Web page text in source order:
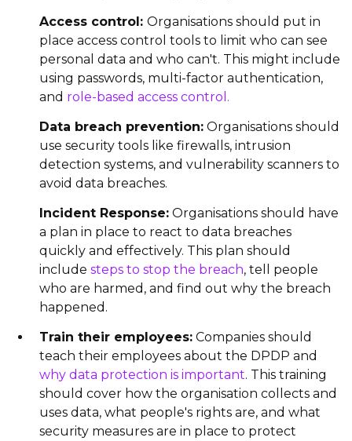
Access control: Organisations should put in
place access control tools to limit who can see
personal data and who can't. This might include
using passwords, multi-factor authentication,
and role-based access control.
Data breach prevention: Organisations should
use security tools like firewalls, intrusion
detection systems, and vulnerability scanners to
avoid data breaches.
Incident Response: Organisations should have
a plan in place to react to data breaches
quickly and effectively. This plan should
include steps to stop the breach, tell people
who are harmed, and find out why the breach
happened.
Train their employees: Companies should
teach their employees about the DPDP and
why data protection is important. This training
should cover how the organisation collects and
uses data, what people's rights are, and what
security measures are in place to protect